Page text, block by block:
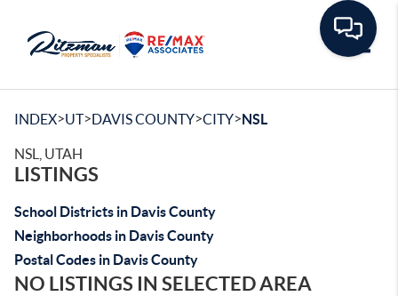
INDEX>UT>DAVIS COUNTY>CITY>NSL
NSL, UTAH
LISTINGS
School Districts in Davis County
Neighborhoods in Davis County
Postal Codes in Davis County
NO LISTINGS IN SELECTED AREA